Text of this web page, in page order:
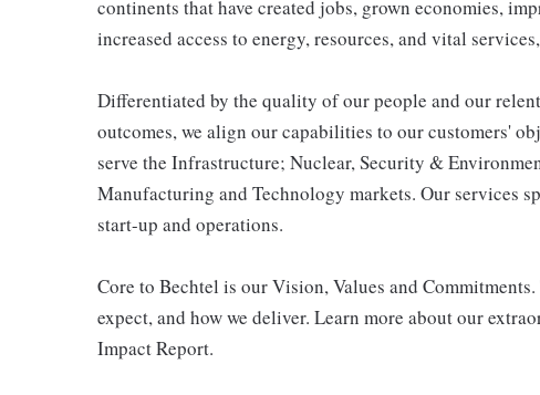
continents that have created jobs, grown economies,
increased access to energy, resources, and vital
Differentiated by the quality of our people and our
outcomes, we align our capabilities to our customers'
serve the Infrastructure; Nuclear, Security &
Manufacturing and Technology markets. Our services
start-up and operations.
Core to Bechtel is our Vision, Values and
expect, and how we deliver. Learn more about our
Impact Report.